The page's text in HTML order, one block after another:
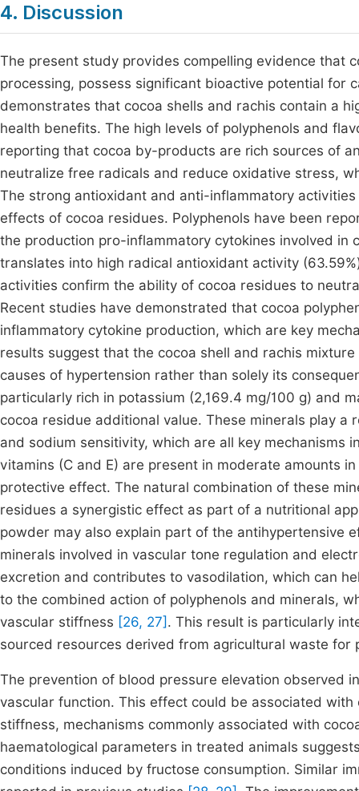
4. Discussion
The present study provides compelling evidence that
processing, possess significant bioactive potential for
demonstrates that cocoa shells and rachis contain a
health benefits. The high levels of polyphenols and
reporting that cocoa by-products are rich sources of
neutralize free radicals and reduce oxidative stress,
The strong antioxidant and anti-inflammatory
effects of cocoa residues. Polyphenols have been
the production pro-inflammatory cytokines involved in
translates into high radical antioxidant activity
activities confirm the ability of cocoa residues to
Recent studies have demonstrated that cocoa
inflammatory cytokine production, which are key
results suggest that the cocoa shell and rachis
causes of hypertension rather than solely its
particularly rich in potassium (2,169.4 mg/100 g) and
cocoa residue additional value. These minerals play
and sodium sensitivity, which are all key mechanisms
vitamins (C and E) are present in moderate amounts
protective effect. The natural combination of these
residues a synergistic effect as part of a nutritional
powder may also explain part of the antihypertensive
minerals involved in vascular tone regulation and
excretion and contributes to vasodilation, which can
to the combined action of polyphenols and minerals,
vascular stiffness [26, 27] . This result is particularly
sourced resources derived from agricultural waste for
The prevention of blood pressure elevation observed
vascular function. This effect could be associated
stiffness, mechanisms commonly associated with
haematological parameters in treated animals
conditions induced by fructose consumption. Similar